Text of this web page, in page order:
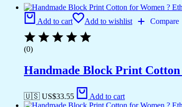
Add to cart Add to wishlist Compare
(0)
Handmade Block Print
🇺🇸 US$33.55 Add to cart